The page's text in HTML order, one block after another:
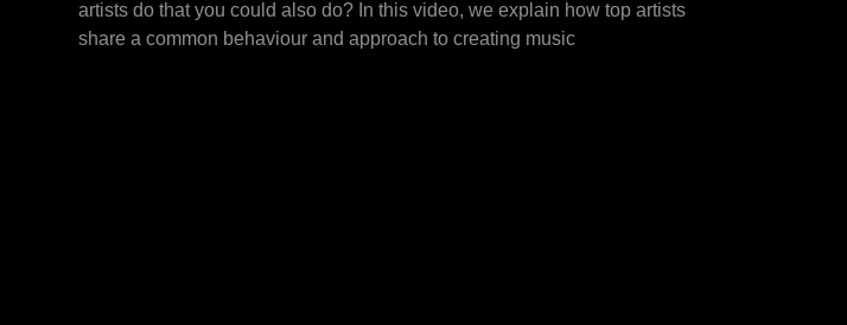
artists do that you could also do? In this video, we explain how top artists
share a common behaviour and approach to creating music